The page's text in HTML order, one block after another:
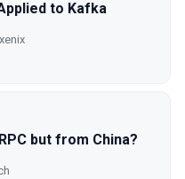
to Kafka
but from China?